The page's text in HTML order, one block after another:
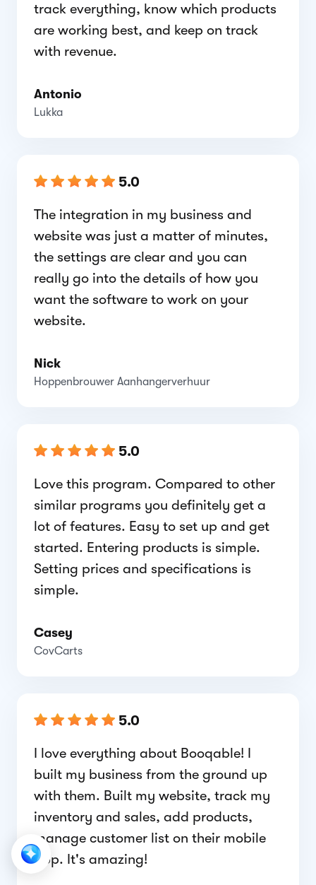
track everything, know which products
are working best, and keep on track
with revenue.
Antonio
Lukka
5.0
The integration in my business and
website was just a matter of minutes,
the settings are clear and you can
really go into the details of how you
want the software to work on your
website.
Nick
Hoppenbrouwer Aanhangerverhuur
5.0
Love this program. Compared to other
similar programs you definitely get a
lot of features. Easy to set up and get
started. Entering products is simple.
Setting prices and specifications is
simple.
Casey
CovCarts
5.0
I love everything about Booqable! I
built my business from the ground up
with them. Built my website, track my
inventory and sales, add products,
manage customer list on their mobile
app. It's amazing!